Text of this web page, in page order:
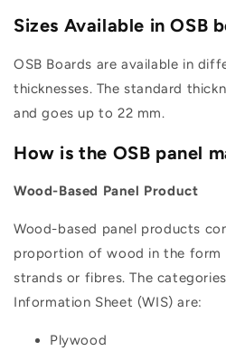
Sizes Available in OSB
OSB Boards are available in
thicknesses. The standard
and goes up to 22 mm.
How is the OSB panel
Wood-Based Panel Product
Wood-based panel products
proportion of wood in the form
strands or fibres. The
Information Sheet (WIS) are:
Plywood